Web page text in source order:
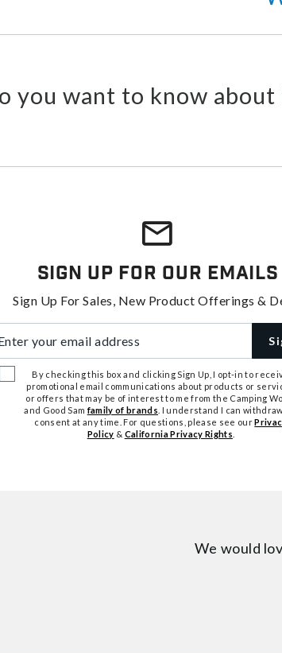
you want to know
Sign Up For Our Emails
Sign Up For Sales, New Product Offerings &
By checking this box and clicking Sign Up, I opt-in to
promotional email communications about products or
or offers that may be of interest to me from the Camping
and Good Samfamily of brands . I understand I can
consent at any time. For questions, please see our
Policy & California Privacy Rights
We would